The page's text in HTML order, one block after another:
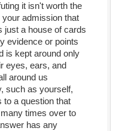
it isn't worth the
admission that
just a house of cards
evidence or points
is kept around only
eyes, ears, and
around us
such as yourself,
to a question that
times over to
has any